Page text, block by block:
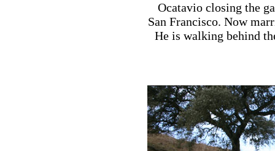
Ocatavio closing the
San Francisco. Now
He is walking behind